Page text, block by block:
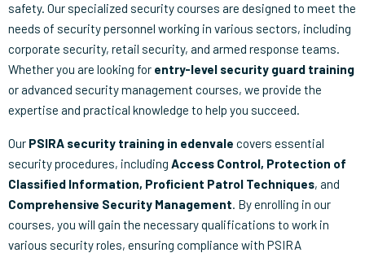
safety. Our specialized security courses are designed to meet the
needs of security personnel working in various sectors, including
corporate security, retail security, and armed response teams.
Whether you are looking for entry-level security guard training
or advanced security management courses, we provide the
expertise and practical knowledge to help you succeed.
Our PSIRA security training in edenvale covers essential
security procedures, including Access Control, Protection of
Classified Information, Proficient Patrol Techniques, and
Comprehensive Security Management. By enrolling in our
courses, you will gain the necessary qualifications to work in
various security roles, ensuring compliance with PSIRA